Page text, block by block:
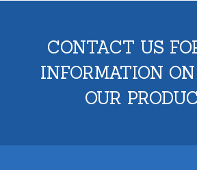
CONTACT US
INFORMATION
OUR